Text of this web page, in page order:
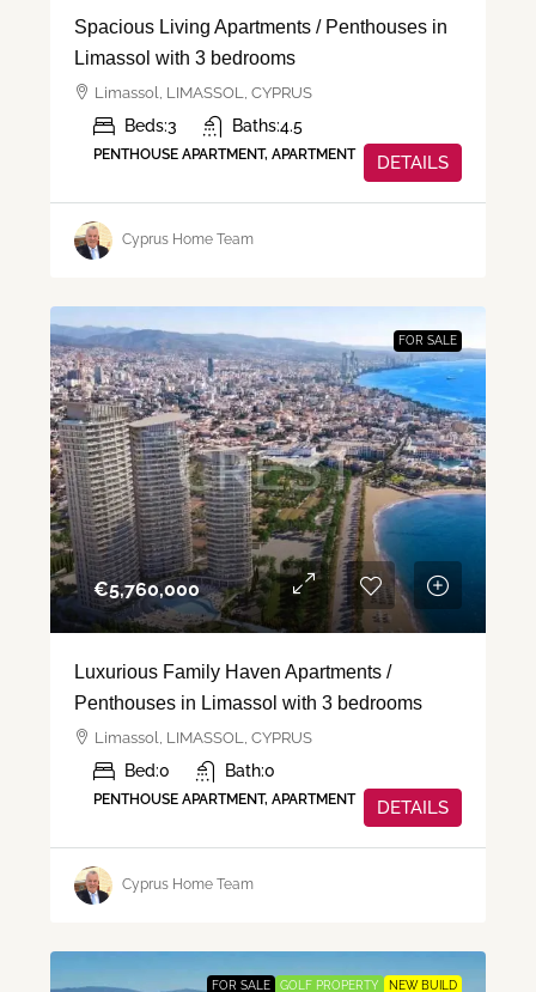
Spacious Living Apartments / Penthouses in
Limassol with 3 bedrooms
Limassol, LIMASSOL, CYPRUS
Beds:3 Baths:4.5
PENTHOUSE APARTMENT, APARTMENT DETAILS
Cyprus Home Team
FOR SALE
€‎5,760,000
Luxurious Family Haven Apartments /
Penthouses in Limassol with 3 bedrooms
Limassol, LIMASSOL, CYPRUS
Bed:0 Bath:0
PENTHOUSE APARTMENT, APARTMENT DETAILS
Cyprus Home Team
FOR SALE GOLF PROPERTY NEW BUILD